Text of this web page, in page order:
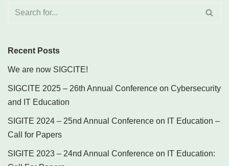
Recent Posts
We are now SIGCITE!
SIGCITE 2025 – 26th Annual Conference on Cybersecurity
and IT Education
SIGITE 2024 – 25nd Annual Conference on IT Education –
Call for Papers
SIGITE 2023 – 24nd Annual Conference on IT Education: